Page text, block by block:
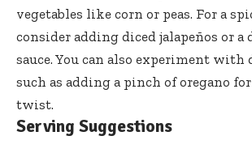
vegetables like corn or peas. For a
consider adding diced jalapeños or a
sauce. You can also experiment with
such as adding a pinch of oregano
twist.
Serving Suggestions